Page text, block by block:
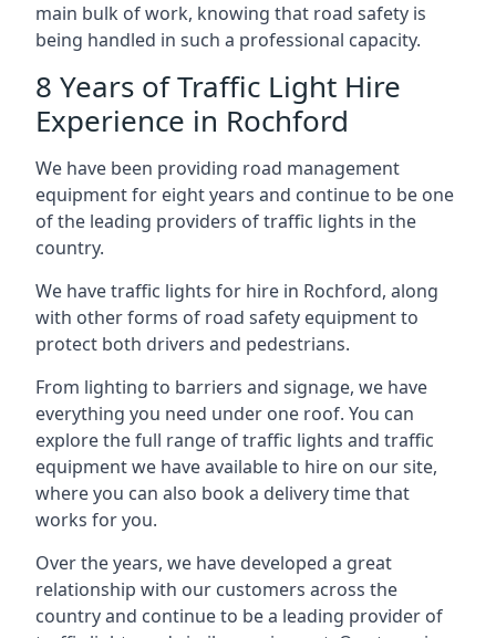
main bulk of work, knowing that road safety is
being handled in such a professional capacity.
8 Years of Traffic Light Hire
Experience in Rochford
We have been providing road management
equipment for eight years and continue to be one
of the leading providers of traffic lights in the
country.
We have traffic lights for hire in Rochford, along
with other forms of road safety equipment to
protect both drivers and pedestrians.
From lighting to barriers and signage, we have
everything you need under one roof. You can
explore the full range of traffic lights and traffic
equipment we have available to hire on our site,
where you can also book a delivery time that
works for you.
Over the years, we have developed a great
relationship with our customers across the
country and continue to be a leading provider of